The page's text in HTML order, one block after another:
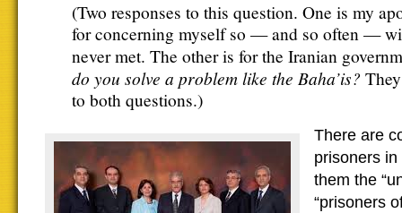
(Two responses to this question. One is my
for concerning myself so — and so often —
never met. The other is for the Iranian
do you solve a problem like the Baha’is?
to both questions.)
There are
prisoners
them the
“prisoners